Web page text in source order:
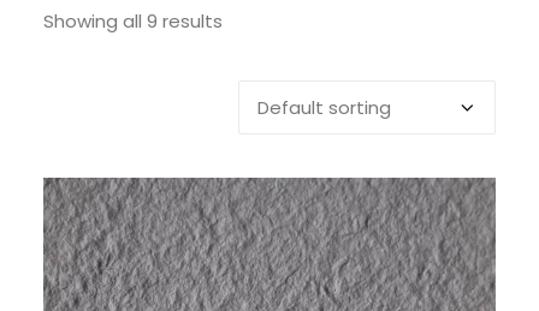
Showing all 9 results